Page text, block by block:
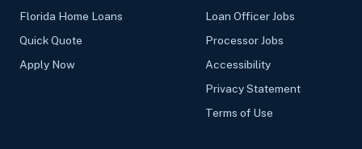
Florida Home Loans
Quick Quote
Apply Now
Loan Officer Jobs
Processor Jobs
Accessibility
Privacy Statement
Terms of Use